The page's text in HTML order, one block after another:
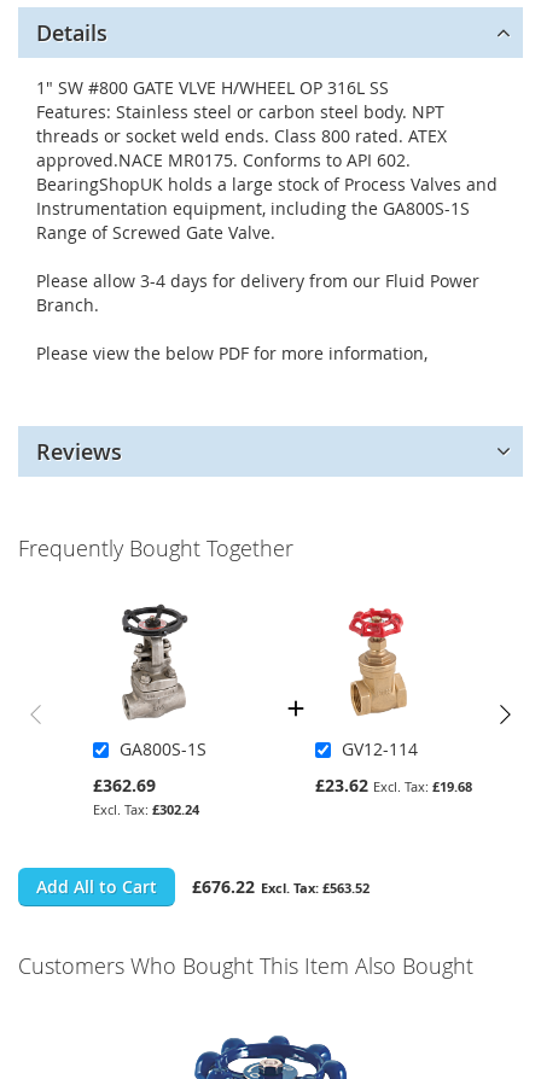
Details
1" SW #800 GATE VLVE H/WHEEL OP 316L SS
Features: Stainless steel or carbon steel body. NPT
threads or socket weld ends. Class 800 rated. ATEX
approved.NACE MR0175. Conforms to API 602.
BearingShopUK holds a large stock of Process Valves and
Instrumentation equipment, including the GA800S-1S
Range of Screwed Gate Valve.
Please allow 3-4 days for delivery from our Fluid Power
Branch.
Please view the below PDF for more information,
Reviews
Frequently Bought Together
GA800S-1S
£362.69
£302.24
GV12-114
£23.62
£19.68
Add All to Cart £676.22 £563.52
Customers Who Bought This Item Also Bought